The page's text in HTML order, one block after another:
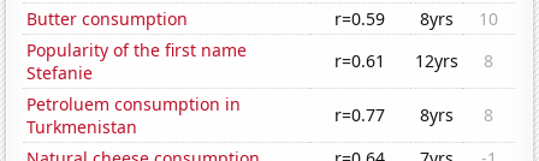
Butter consumption
r=0.59 8yrs
10
Popularity of the first name
Stefanie
r=0.61 12yrs
8
Petroluem consumption in
Turkmenistan
r=0.77 8yrs
8